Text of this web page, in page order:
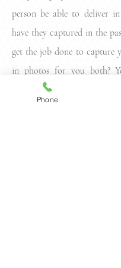
person be able to deliver
have they captured in the
get the job done to capture
in photos for you both?
confident, you need to
Phone